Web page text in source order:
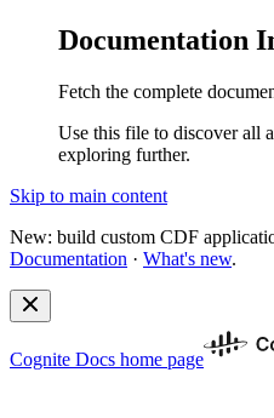
Documentation
Fetch the complete
Use this file to discover all
exploring further.
Skip to main content
New: build custom CDF
Documentation · What's new.
Cognite Docs home page